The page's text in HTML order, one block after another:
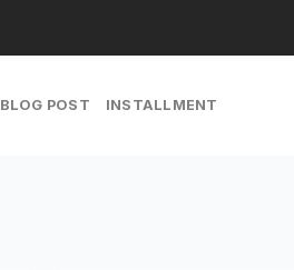
BLOG POST INSTALLMENT